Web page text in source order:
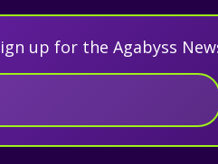
up for the Agabyss